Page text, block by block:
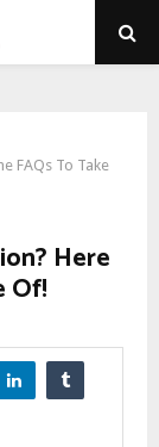
FAQs To Take
Here
Of!